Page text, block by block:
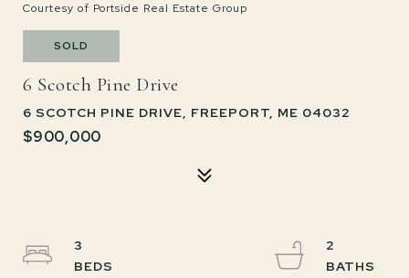
Courtesy of Portside Real Estate Group
SOLD
6 Scotch Pine Drive
6 SCOTCH PINE DRIVE, FREEPORT, ME 04032
$900,000
3
2